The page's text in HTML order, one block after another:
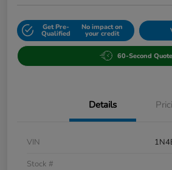
Get Pre-
Qualified
No impact on
your credit
60-Second Quote
Details
VIN
Stock #